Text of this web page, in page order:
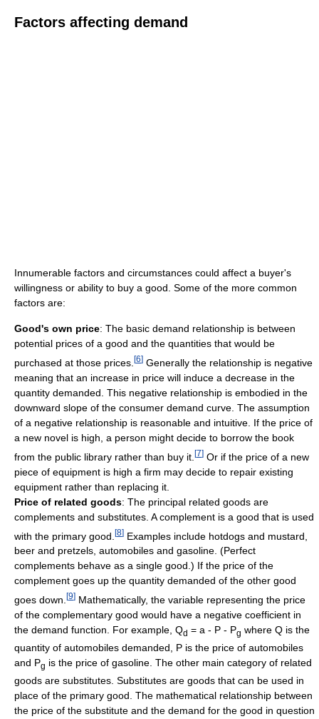
Factors affecting demand
Innumerable factors and circumstances could affect a buyer's
willingness or ability to buy a good. Some of the more common
factors are:
Good's own price: The basic demand relationship is between
potential prices of a good and the quantities that would be
purchased at those prices. [6] Generally the relationship is negative
meaning that an increase in price will induce a decrease in the
quantity demanded. This negative relationship is embodied in the
downward slope of the consumer demand curve. The assumption
of a negative relationship is reasonable and intuitive. If the price of
a new novel is high, a person might decide to borrow the book
from the public library rather than buy it. [7] Or if the price of a new
piece of equipment is high a firm may decide to repair existing
equipment rather than replacing it.
Price of related goods: The principal related goods are
complements and substitutes. A complement is a good that is used
with the primary good. [8] Examples include hotdogs and mustard,
beer and pretzels, automobiles and gasoline. (Perfect
complements behave as a single good.) If the price of the
complement goes up the quantity demanded of the other good
goes down. [9] Mathematically, the variable representing the price
of the complementary good would have a negative coefficient in
the demand function. For example, Qd = a - P - Pg where Q is the
quantity of automobiles demanded, P is the price of automobiles
and Pg is the price of gasoline. The other main category of related
goods are substitutes. Substitutes are goods that can be used in
place of the primary good. The mathematical relationship between
the price of the substitute and the demand for the good in question